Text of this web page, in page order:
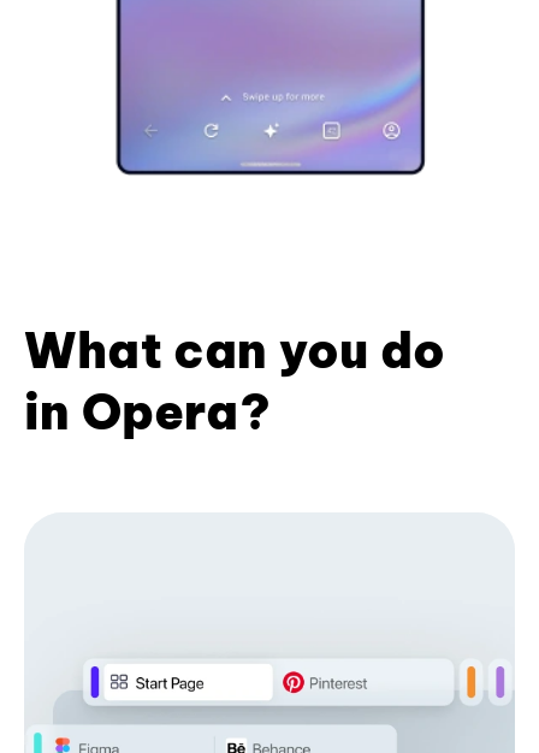
What can you do
in Opera?